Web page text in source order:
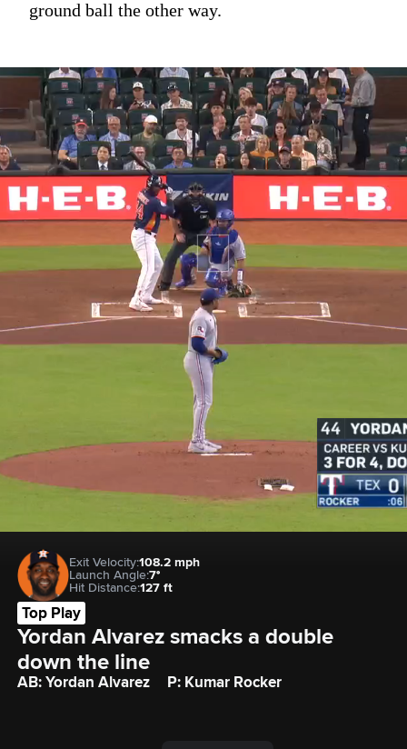
ground ball the other way.
Exit Velocity:108.2 mph
Launch Angle:7°
Hit Distance:127 ft
Top Play
Yordan Alvarez smacks a double
down the line
AB: Yordan Alvarez P: Kumar Rocker